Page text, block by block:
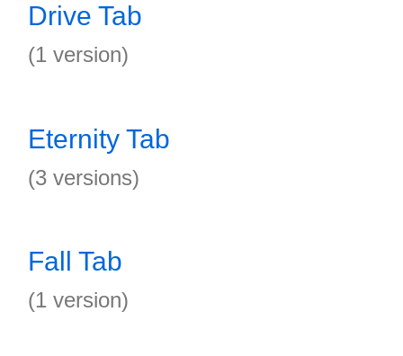
Drive Tab
(1 version)
Eternity Tab
(3 versions)
Fall Tab
(1 version)